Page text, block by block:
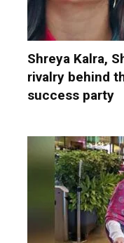
Shreya Kalra,
rivalry behind
success party